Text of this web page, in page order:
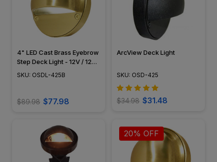
4" LED Cast Brass Eyebrow
Step Deck Light - 12V / 120V
SKU: OSDL-425B
$89.98 $77.98
ArcView Deck Light
SKU: OSD-425
$34.98 $31.48
20% OFF